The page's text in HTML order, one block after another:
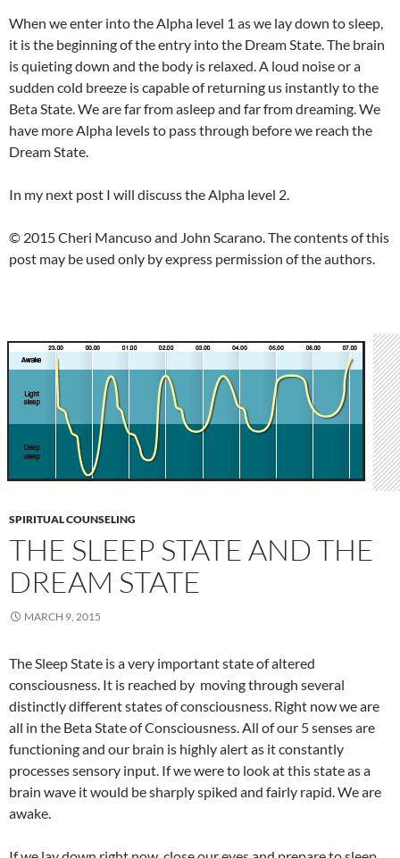
When we enter into the Alpha level 1 as we lay down to sleep,
it is the beginning of the entry into the Dream State. The brain
is quieting down and the body is relaxed. A loud noise or a
sudden cold breeze is capable of returning us instantly to the
Beta State. We are far from asleep and far from dreaming. We
have more Alpha levels to pass through before we reach the
Dream State.
In my next post I will discuss the Alpha level 2.
© 2015 Cheri Mancuso and John Scarano. The contents of this
post may be used only by express permission of the authors.
SPIRITUAL COUNSELING
THE SLEEP STATE AND THE
DREAM STATE
MARCH 9, 2015
The Sleep State is a very important state of altered
consciousness. It is reached by moving through several
distinctly different states of consciousness. Right now we are
all in the Beta State of Consciousness. All of our 5 senses are
functioning and our brain is highly alert as it constantly
processes sensory input. If we were to look at this state as a
brain wave it would be sharply spiked and fairly rapid. We are
awake.